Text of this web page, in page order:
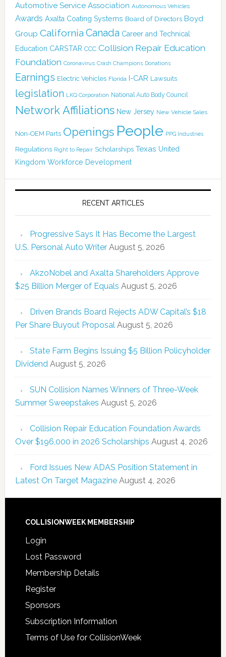
Automotive Service Association Autonomous Vehicles
Awards Axalta Coating Systems Board of Directors Boyd
Group California Canada Career and Technical
Education CARSTAR CCC Collision Repair Education
Foundation Coronavirus Crash Champions Donations
Earnings Electric Vehicles Florida I-CAR Lawsuits
legislation LKQ Corporation National Auto Body Council
Network Affiliations New Jersey New Vehicle Sales
Non-OEM Parts Openings People PPG Industries
Regulations Right to Repair Scholarships Texas United
Kingdom Workforce Development
RECENT ARTICLES
Progressive Says It Has Become the Largest
U.S. Personal Auto Writer August 5, 2026
AkzoNobel and Axalta Shareholders Approve
$25 Billion Merger of Equals August 5, 2026
Driven Brands Board Rejects ADW Capital’s $18
Per Share Buyout Proposal August 5, 2026
State Farm Begins Issuing $5 Billion Policyholder
Dividend August 5, 2026
SUN Collision Names Winners of Three-Week
Summer Sweepstakes August 5, 2026
Collision Repair Education Foundation Awards
Over $196,000 in 2026 Scholarships August 4, 2026
Ford Issues New ADAS Position Statement in
Latest On Target Magazine August 4, 2026
COLLISIONWEEK MEMBERSHIP
Login
Lost Password
Membership Details
Register
Sponsors
Subscription Information
Terms of Use for CollisionWeek